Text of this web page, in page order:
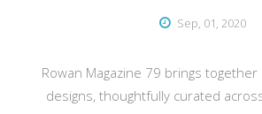
Sep, 01, 2020
Rowan Magazine 79 brings
designs, thoughtfully curated